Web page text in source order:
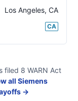
Los Angeles, CA
CA
filed 8 WARN Act
all Siemens
→